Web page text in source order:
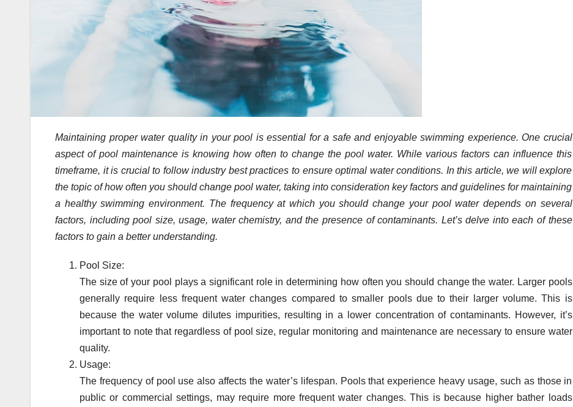
Maintaining proper water quality in your pool is essential for a safe and enjoyable swimming experience. One crucial
aspect of pool maintenance is knowing how often to change the pool water. While various factors can influence this
timeframe, it is crucial to follow industry best practices to ensure optimal water conditions. In this article, we will explore
the topic of how often you should change pool water, taking into consideration key factors and guidelines for maintaining
a healthy swimming environment. The frequency at which you should change your pool water depends on several
factors, including pool size, usage, water chemistry, and the presence of contaminants. Let’s delve into each of these
factors to gain a better understanding.
Pool Size:
The size of your pool plays a significant role in determining how often you should change the water. Larger pools
generally require less frequent water changes compared to smaller pools due to their larger volume. This is
because the water volume dilutes impurities, resulting in a lower concentration of contaminants. However, it’s
important to note that regardless of pool size, regular monitoring and maintenance are necessary to ensure water
quality.
Usage:
The frequency of pool use also affects the water’s lifespan. Pools that experience heavy usage, such as those in
public or commercial settings, may require more frequent water changes. This is because higher bather loads